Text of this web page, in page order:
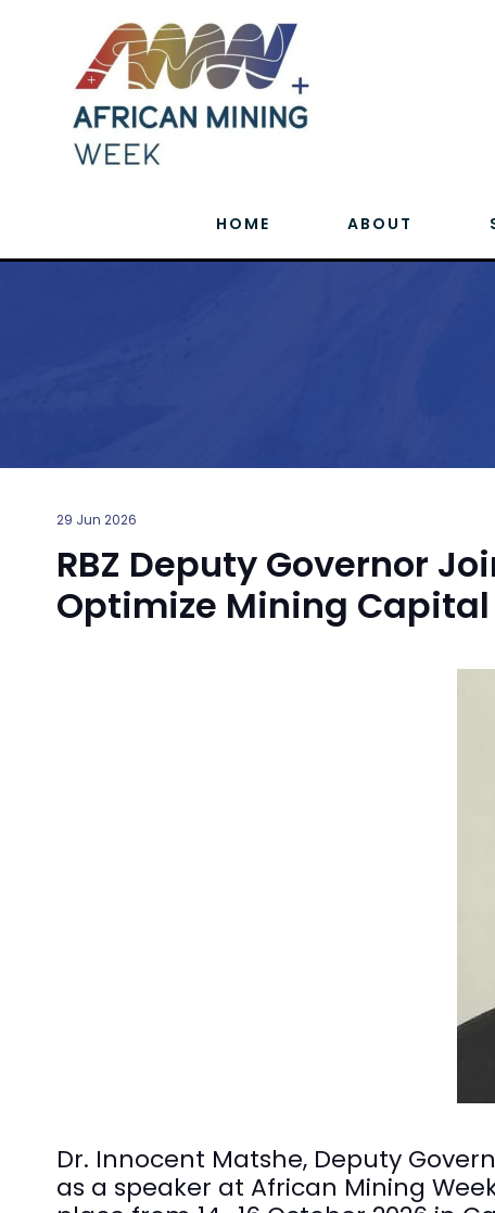
HOME ABOUT
29 Jun 2026
RBZ Deputy Governor
Optimize Mining Capital
Dr. Innocent Matshe, Deputy
as a speaker at African Mining